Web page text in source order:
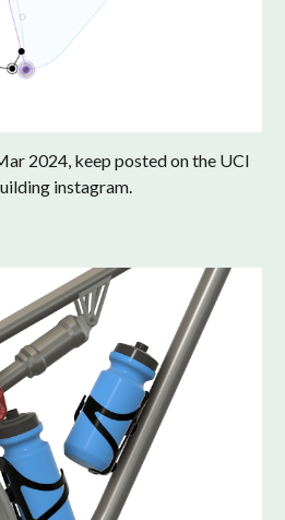
2024, keep posted on the UCI
instagram.